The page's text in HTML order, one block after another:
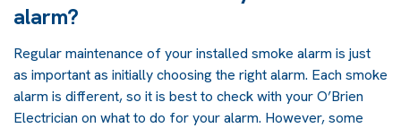
alarm?
Regular maintenance of your installed smoke alarm is just
as important as initially choosing the right alarm. Each smoke
alarm is different, so it is best to check with your O’Brien
Electrician on what to do for your alarm. However, some